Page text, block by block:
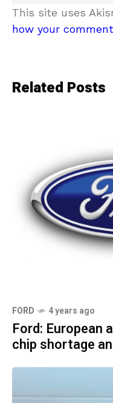
This site uses
how your
Related Posts
FORD 4 years ago
Ford: European
chip shortage